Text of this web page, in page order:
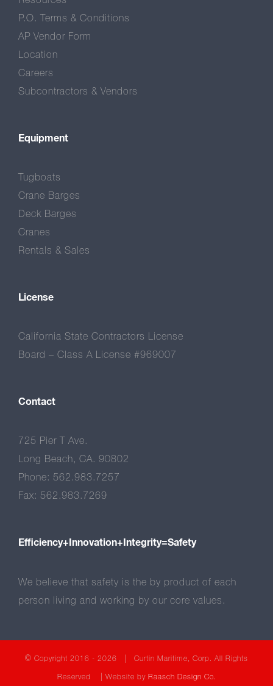
P.O. Terms & Conditions
AP Vendor Form
Location
Careers
Subcontractors & Vendors
Equipment
Tugboats
Crane Barges
Deck Barges
Cranes
Rentals & Sales
License
California State Contractors License
Board – Class A License #969007
Contact
725 Pier T Ave.
Long Beach, CA. 90802
Phone: 562.983.7257
Fax: 562.983.7269
Efficiency+Innovation+Integrity=Safety
We believe that safety is the by product of each
person living and working by our core values.
© Copyright 2016 - 2026 | Curtin Maritime, Corp. All Rights
Reserved | Website by Raasch Design Co.